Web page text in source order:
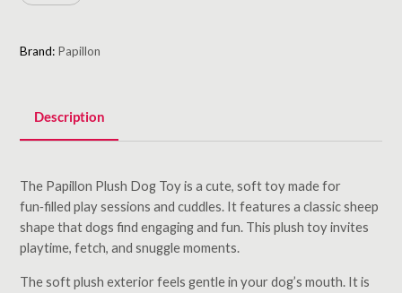
Brand: Papillon
Description
The Papillon Plush Dog Toy is a cute, soft toy made for
fun‑filled play sessions and cuddles. It features a classic sheep
shape that dogs find engaging and fun. This plush toy invites
playtime, fetch, and snuggle moments.
The soft plush exterior feels gentle in your dog’s mouth. It is